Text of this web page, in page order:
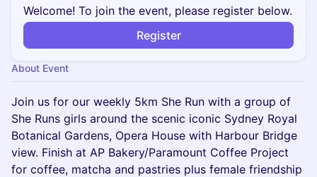
Welcome! To join the event, please register below.
Register
About Event
Join us for our weekly 5km She Run with a group of
She Runs girls around the scenic iconic Sydney Royal
Botanical Gardens, Opera House with Harbour Bridge
view. Finish at AP Bakery/Paramount Coffee Project
for coffee, matcha and pastries plus female friendship